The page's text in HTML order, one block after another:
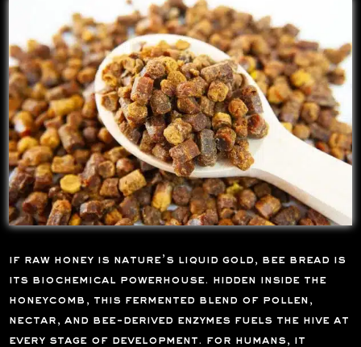
if raw honey is nature’s liquid gold, bee bread is
its biochemical powerhouse. hidden inside the
honeycomb, this fermented blend of pollen,
nectar, and bee-derived enzymes fuels the hive at
every stage of development. for humans, it